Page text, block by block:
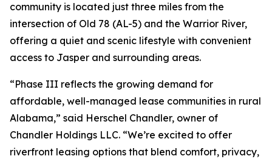
community is located just three miles from the
intersection of Old 78 (AL-5) and the Warrior River,
offering a quiet and scenic lifestyle with convenient
access to Jasper and surrounding areas.
“Phase III reflects the growing demand for
affordable, well-managed lease communities in rural
Alabama,” said Herschel Chandler, owner of
Chandler Holdings LLC. “We’re excited to offer
riverfront leasing options that blend comfort, privacy,